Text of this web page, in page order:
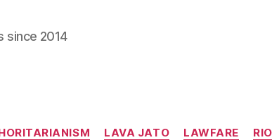
since 2014
Categories
LAVA JATO LAWFARE